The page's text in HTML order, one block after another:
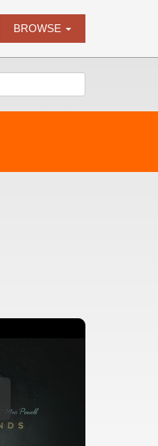
BROWSE